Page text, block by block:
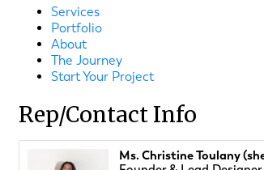
Services
Portfolio
About
The Journey
Start Your Project
Rep/Contact Info
Ms. Christine Toulany